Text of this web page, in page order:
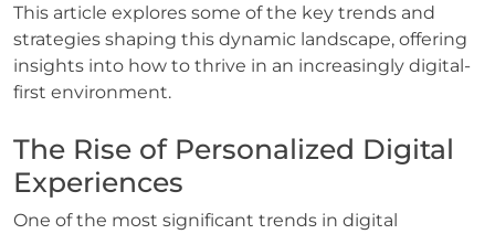
This article explores some of the key trends and
strategies shaping this dynamic landscape, offering
insights into how to thrive in an increasingly digital-
first environment.
The Rise of Personalized Digital
Experiences
One of the most significant trends in digital